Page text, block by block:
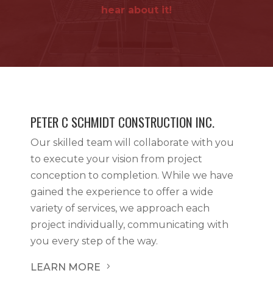
hear about it!
PETER C SCHMIDT CONSTRUCTION INC.
Our skilled team will collaborate with you
to execute your vision from project
conception to completion. While we have
gained the experience to offer a wide
variety of services, we approach each
project individually, communicating with
you every step of the way.
LEARN MORE 5